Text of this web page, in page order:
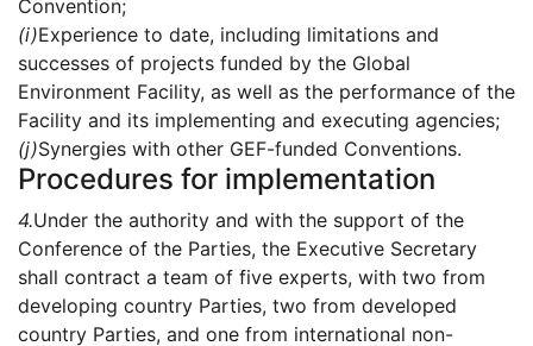
Convention;
(i)Experience to date, including limitations and
successes of projects funded by the Global
Environment Facility, as well as the performance of the
Facility and its implementing and executing agencies;
(j)Synergies with other GEF-funded Conventions.
Procedures for implementation
4.Under the authority and with the support of the
Conference of the Parties, the Executive Secretary
shall contract a team of five experts, with two from
developing country Parties, two from developed
country Parties, and one from international non-